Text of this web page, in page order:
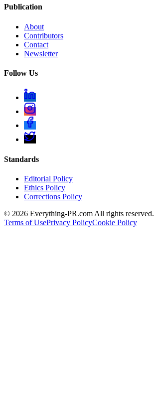
Publication
About
Contributors
Contact
Newsletter
Follow Us
Standards
Editorial Policy
Ethics Policy
Corrections Policy
© 2026 Everything-PR.com All rights reserved.
Terms of UsePrivacy PolicyCookie Policy